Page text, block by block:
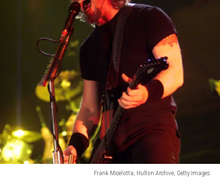
Frank Micelotta, Hulton Archive, Getty Images